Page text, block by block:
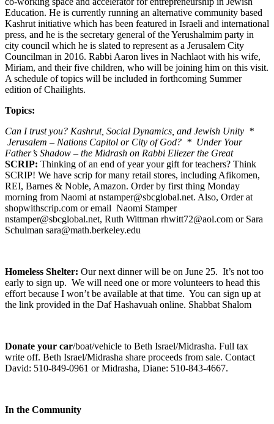
Education. He is currently running an alternative community based
Kashrut initiative which has been featured in Israeli and international
press, and he is the secretary general of the Yerushalmim party in
city council which he is slated to represent as a Jerusalem City
Councilman in 2016. Rabbi Aaron lives in Nachlaot with his wife,
Miriam, and their five children, who will be joining him on this visit.
A schedule of topics will be included in forthcoming Summer
edition of Chailights.
Topics:
Can I trust you? Kashrut, Social Dynamics, and Jewish Unity *
Jerusalem – Nations Capitol or City of God? * Under Your
Father’s Shadow – the Midrash on Rabbi Eliezer the Great
SCRIP: Thinking of an end of year your gift for teachers? Think
SCRIP! We have scrip for many retail stores, including Afikomen,
REI, Barnes & Noble, Amazon. Order by first thing Monday
morning from Naomi at nstamper@sbcglobal.net. Also, Order at
shopwithscrip.com or email Naomi Stamper
nstamper@sbcglobal.net, Ruth Wittman rhwitt72@aol.com or Sara
Schulman sara@math.berkeley.edu
Homeless Shelter: Our next dinner will be on June 25. It’s not too
early to sign up. We will need one or more volunteers to head this
effort because I won’t be available at that time. You can sign up at
the link provided in the Daf Hashavuah online. Shabbat Shalom
Donate your car/boat/vehicle to Beth Israel/Midrasha. Full tax
write off. Beth Israel/Midrasha share proceeds from sale. Contact
David: 510-849-0961 or Midrasha, Diane: 510-843-4667.
In the Community